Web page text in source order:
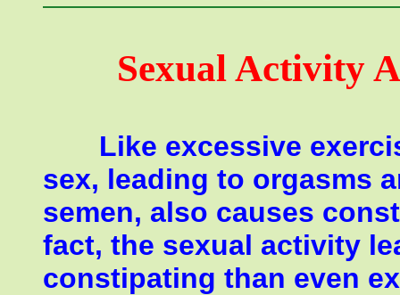
Sexual Activity
Like excessive
sex, leading to orgasms
semen, also causes
fact, the sexual activity
constipating than even